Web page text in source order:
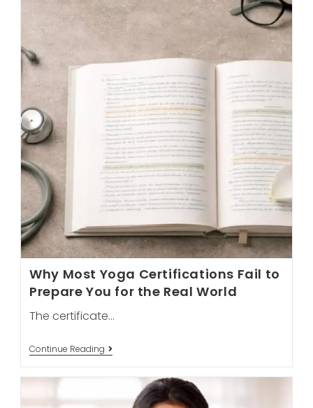
May
Month
Start
Your
Yoga
Teaching
Journey
Why Most Yoga Certifications Fail to
Prepare You for the Real World
The certificate…
Continue Reading Why
Most
Certifications